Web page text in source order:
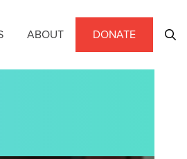
ABOUT DONATE